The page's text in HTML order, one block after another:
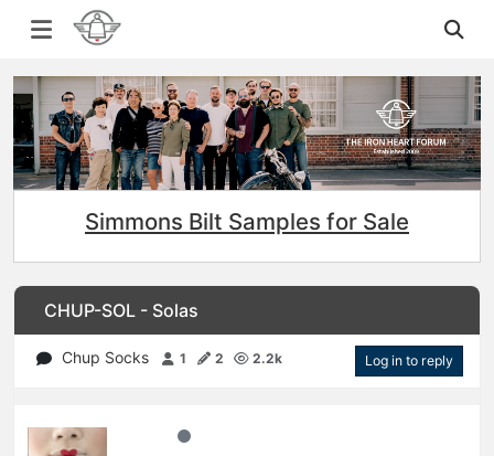
Simmons Bilt Samples for Sale
CHUP-SOL - Solas
Chup Socks 1 2 2.2k Log in to reply